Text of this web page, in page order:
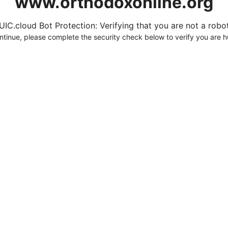
Bot Protection: Verifying that you are not a
please complete the security check below to verify you are